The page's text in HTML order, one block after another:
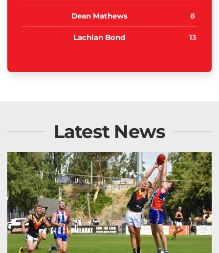
Dean Mathews 8
Lachlan Bond 13
Latest News